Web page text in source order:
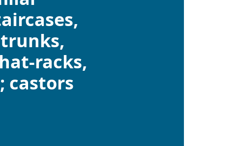
racks,
castors